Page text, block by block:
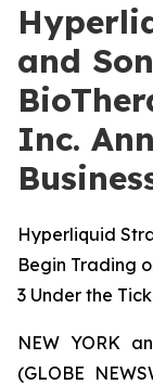
and
Inc.
Hyperliquid
Begin Trading
3 Under the
NEW YORK
(GLOBE